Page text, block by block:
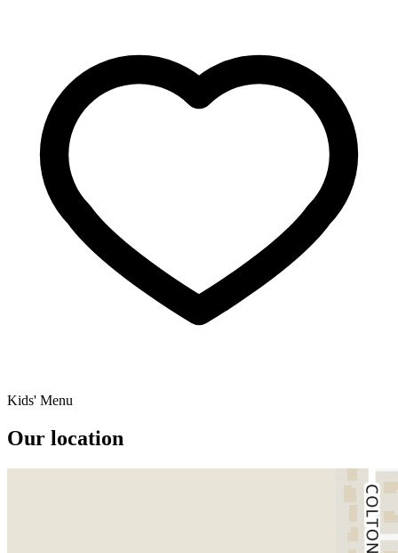
Kids' Menu
Our location